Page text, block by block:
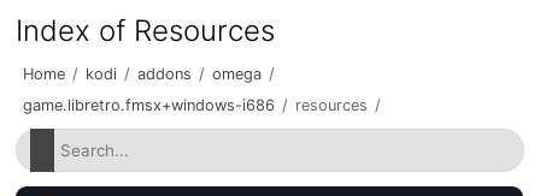
Index of Resources
Home / kodi / addons / omega /
game.libretro.fmsx+windows-i686 / resources /